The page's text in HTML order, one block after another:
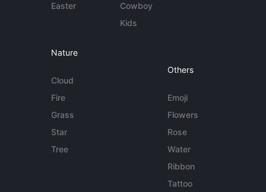
Easter
Cowboy
Kids
Nature
Cloud
Fire
Grass
Star
Tree
Others
Emoji
Flowers
Rose
Water
Ribbon
Tattoo